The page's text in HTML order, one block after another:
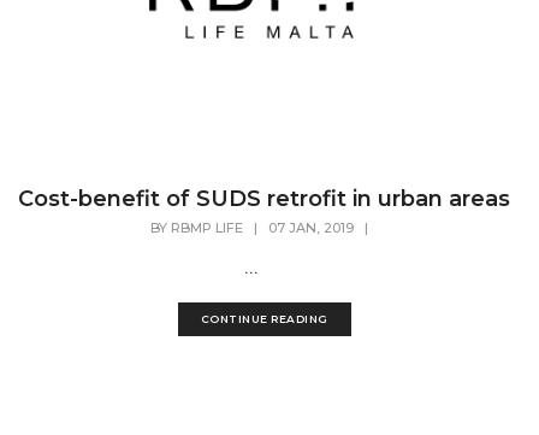
Cost-benefit of SUDS retrofit in urban areas
BY RBMP LIFE| 07 JAN, 2019|
...
CONTINUE READING